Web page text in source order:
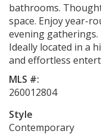
bathrooms.
space. Enjoy year-
evening gatherings.
Ideally located in a
and effortless
MLS #:
260012804
Style
Contemporary